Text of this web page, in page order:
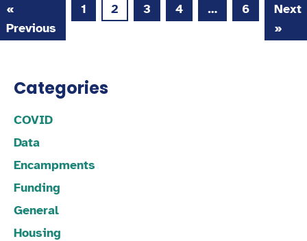
«
Previous
Page
1 Page
2 Page
3 Page
4 … Page
6
Next
»
Categories
COVID
Data
Encampments
Funding
General
Housing